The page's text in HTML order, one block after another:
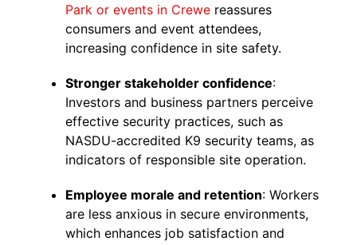
Park or events in Crewe reassures
consumers and event attendees,
increasing confidence in site safety.
Stronger stakeholder confidence:
Investors and business partners perceive
effective security practices, such as
NASDU-accredited K9 security teams, as
indicators of responsible site operation.
Employee morale and retention: Workers
are less anxious in secure environments,
which enhances job satisfaction and